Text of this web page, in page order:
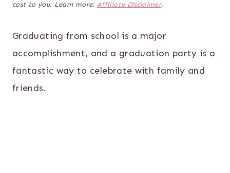
cost to you. Learn more: Affiliate Disclaimer.
Graduating from school is a major
accomplishment, and a graduation party is a
fantastic way to celebrate with family and
friends.